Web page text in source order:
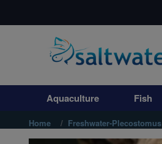
Aquaculture
Invertebrates
Corals
Aquaculture Fish
Home Freshwater-Plecostomus